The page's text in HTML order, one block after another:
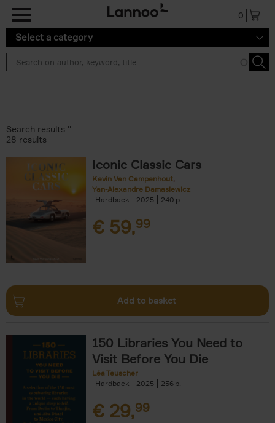
0
Select a category
Search results ''
28 results
Iconic Classic Cars
Kevin Van Campenhout
Yan-Alexandre Damasiewicz
Hardback
2025 240
€ 59,99
Add to basket
150 Libraries You Need to
Visit Before You Die
Léa Teuscher
Hardback
2025 256
€ 29,99